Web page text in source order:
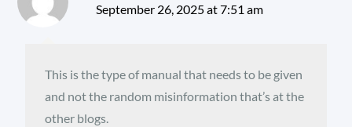
September 26, 2025 at 7:51 am
This is the type of manual that needs to be given
and not the random misinformation that’s at the
other blogs.